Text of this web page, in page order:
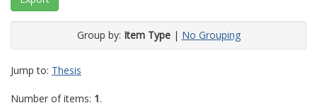
Group by: Item Type| No Grouping
Jump to: Thesis
Number of items: 1.